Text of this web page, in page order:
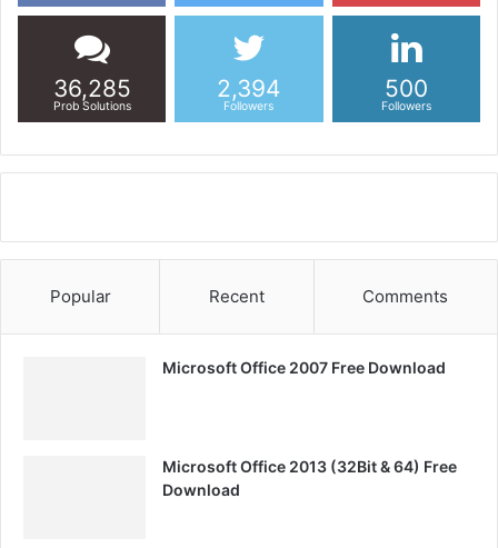
36,285
Prob Solutions
2,394
Followers
500
Followers
Popular Recent Comments
Microsoft Office 2007 Free Download
Microsoft Office 2013 (32Bit & 64) Free
Download